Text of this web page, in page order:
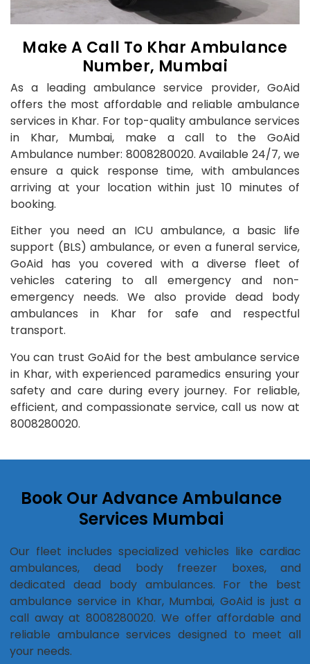
Make A Call To Khar Ambulance
Number, Mumbai
As a leading ambulance service provider, GoAid
offers the most affordable and reliable ambulance
services in Khar. For top-quality ambulance services
in Khar, Mumbai, make a call to the GoAid
Ambulance number: 8008280020. Available 24/7, we
ensure a quick response time, with ambulances
arriving at your location within just 10 minutes of
booking.
Either you need an ICU ambulance, a basic life
support (BLS) ambulance, or even a funeral service,
GoAid has you covered with a diverse fleet of
vehicles catering to all emergency and non-
emergency needs. We also provide dead body
ambulances in Khar for safe and respectful
transport.
You can trust GoAid for the best ambulance service
in Khar, with experienced paramedics ensuring your
safety and care during every journey. For reliable,
efficient, and compassionate service, call us now at
8008280020.
Book Our Advance Ambulance
Services Mumbai
Our fleet includes specialized vehicles like cardiac
ambulances, dead body freezer boxes, and
dedicated dead body ambulances. For the best
ambulance service in Khar, Mumbai, GoAid is just a
call away at 8008280020. We offer affordable and
reliable ambulance services designed to meet all
your needs.